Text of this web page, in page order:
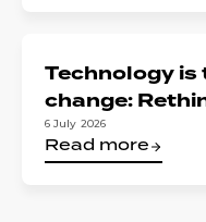
Technology
change:
financial
6 July 2026
Read more